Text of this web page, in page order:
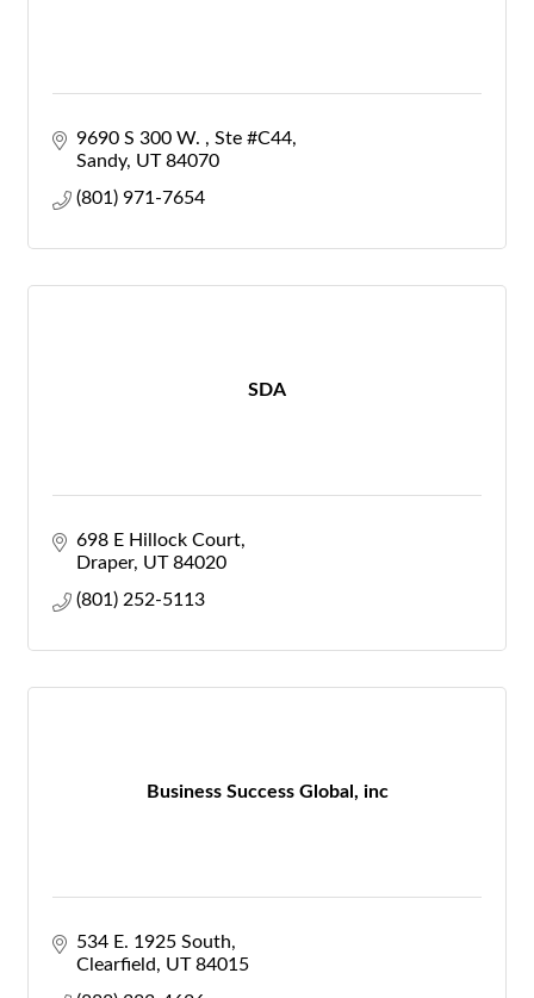
9690 S 300 W.
Ste #C44
Sandy UT 84070
(801) 971-7654
SDA
698 E Hillock Court
Draper UT 84020
(801) 252-5113
Business Success Global, inc
534 E. 1925 South
Clearfield
UT 84015